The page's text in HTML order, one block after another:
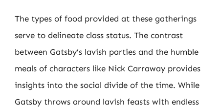
The types of food provided at these gatherings
serve to delineate class status. The contrast
between Gatsby’s lavish parties and the humble
meals of characters like Nick Carraway provides
insights into the social divide of the time. While
Gatsby throws around lavish feasts with endless